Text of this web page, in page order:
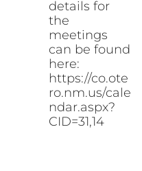
details for
the
meetings
can be found
here:
https://co.ote
ro.nm.us/cale
ndar.aspx?
CID=31,14